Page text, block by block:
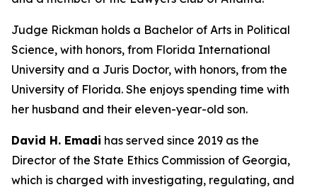
Judge Rickman holds a Bachelor of Arts in Political
Science, with honors, from Florida International
University and a Juris Doctor, with honors, from the
University of Florida. She enjoys spending time with
her husband and their eleven-year-old son.
David H. Emadi has served since 2019 as the
Director of the State Ethics Commission of Georgia,
which is charged with investigating, regulating, and